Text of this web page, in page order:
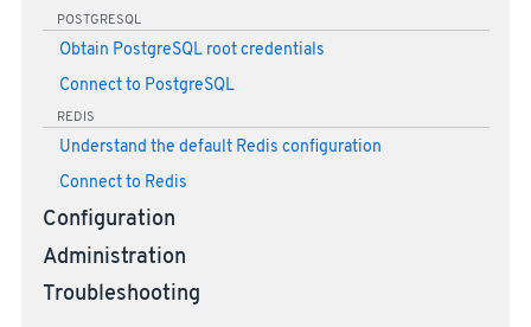
POSTGRESQL
Obtain PostgreSQL root credentials
Connect to PostgreSQL
REDIS
Understand the default Redis configuration
Connect to Redis
Configuration
Administration
Troubleshooting